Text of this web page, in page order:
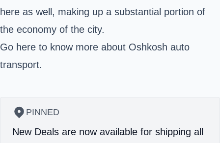
here as well, making up a substantial portion of
the economy of the city.
Go here to know more about Oshkosh auto
transport.
PINNED
New Deals are now available for shipping all